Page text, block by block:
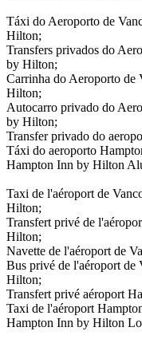
Táxi do Aeroporto de
Hilton;
Transfers privados do
by Hilton;
Carrinha do Aeroporto de
Hilton;
Autocarro privado do
by Hilton;
Transfer privado do
Táxi do aeroporto
Hampton Inn by Hilton
Taxi de l'aéroport de
Hilton;
Transfert privé de
Hilton;
Navette de l'aéroport de
Bus privé de l'aéroport de
Hilton;
Transfert privé aéroport
Taxi de l'aéroport
Hampton Inn by Hilton